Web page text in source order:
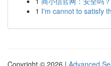
1 I'm cannot to satisfy
Copyright © 2026 | Advanced